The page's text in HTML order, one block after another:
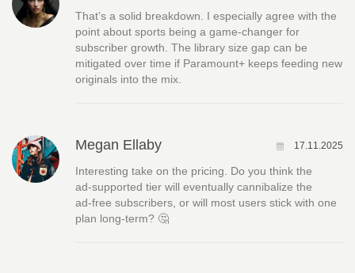
That’s a solid breakdown. I especially agree with the
point about sports being a game‑changer for
subscriber growth. The library size gap can be
mitigated over time if Paramount+ keeps feeding new
originals into the mix.
Megan Ellaby 17.11.2025
Interesting take on the pricing. Do you think the
ad‑supported tier will eventually cannibalize the
ad‑free subscribers, or will most users stick with one
plan long‑term? 🤔